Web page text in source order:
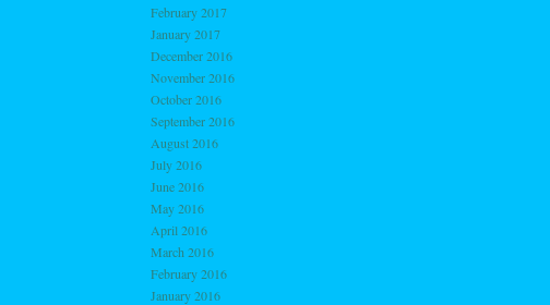
February 2017
January 2017
December 2016
November 2016
October 2016
September 2016
August 2016
July 2016
June 2016
May 2016
April 2016
March 2016
February 2016
January 2016